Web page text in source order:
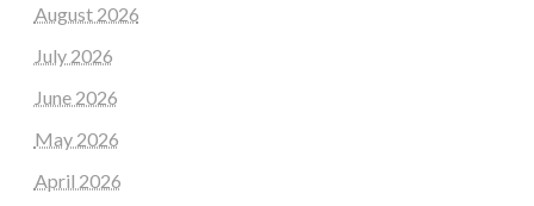
August 2026
July 2026
June 2026
May 2026
April 2026